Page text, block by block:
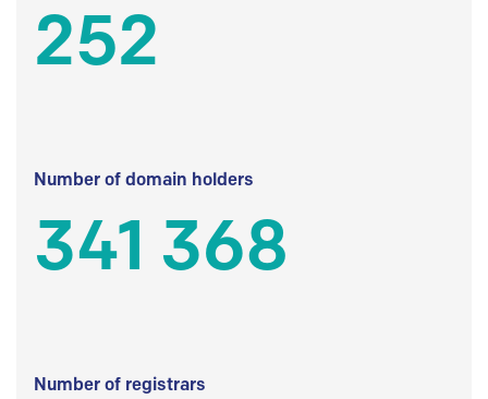
252
Number of domain holders
341 368
Number of registrars